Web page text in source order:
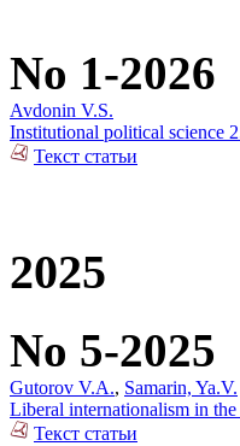
No 1-2026
Avdonin V.S.
Institutional political science
Текст статьи
2025
No 5-2025
Gutorov V.A., Samarin, Ya.V.
Liberal internationalism in
Текст статьи